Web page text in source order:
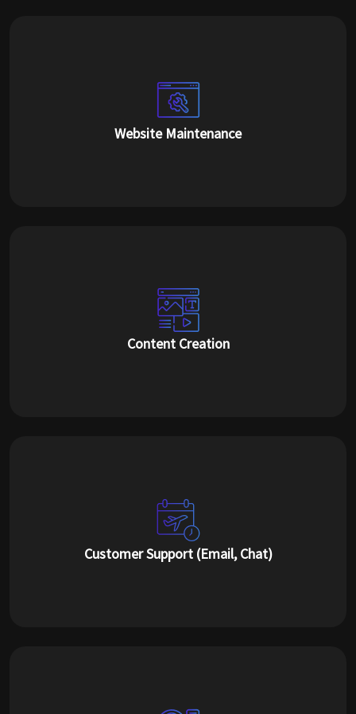
Website Maintenance
Content Creation
Customer Support (Email, Chat)